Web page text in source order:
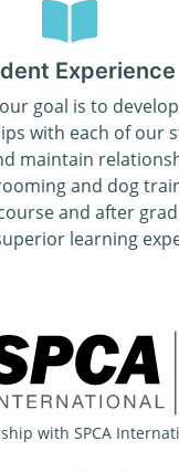
Experience
goal is to
with each of our
maintain
and dog
and after
learning
with SPCA